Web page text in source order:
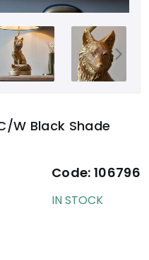
W Black Shade
Code:106796
IN STOCK